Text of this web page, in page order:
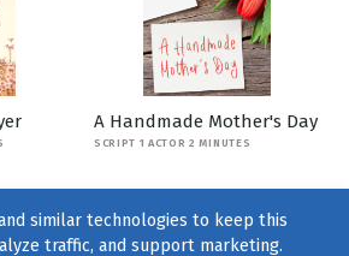
A Handmade Mother's Day
SCRIPT 1 ACTOR 2 MINUTES
similar technologies to keep this
traffic, and support marketing.